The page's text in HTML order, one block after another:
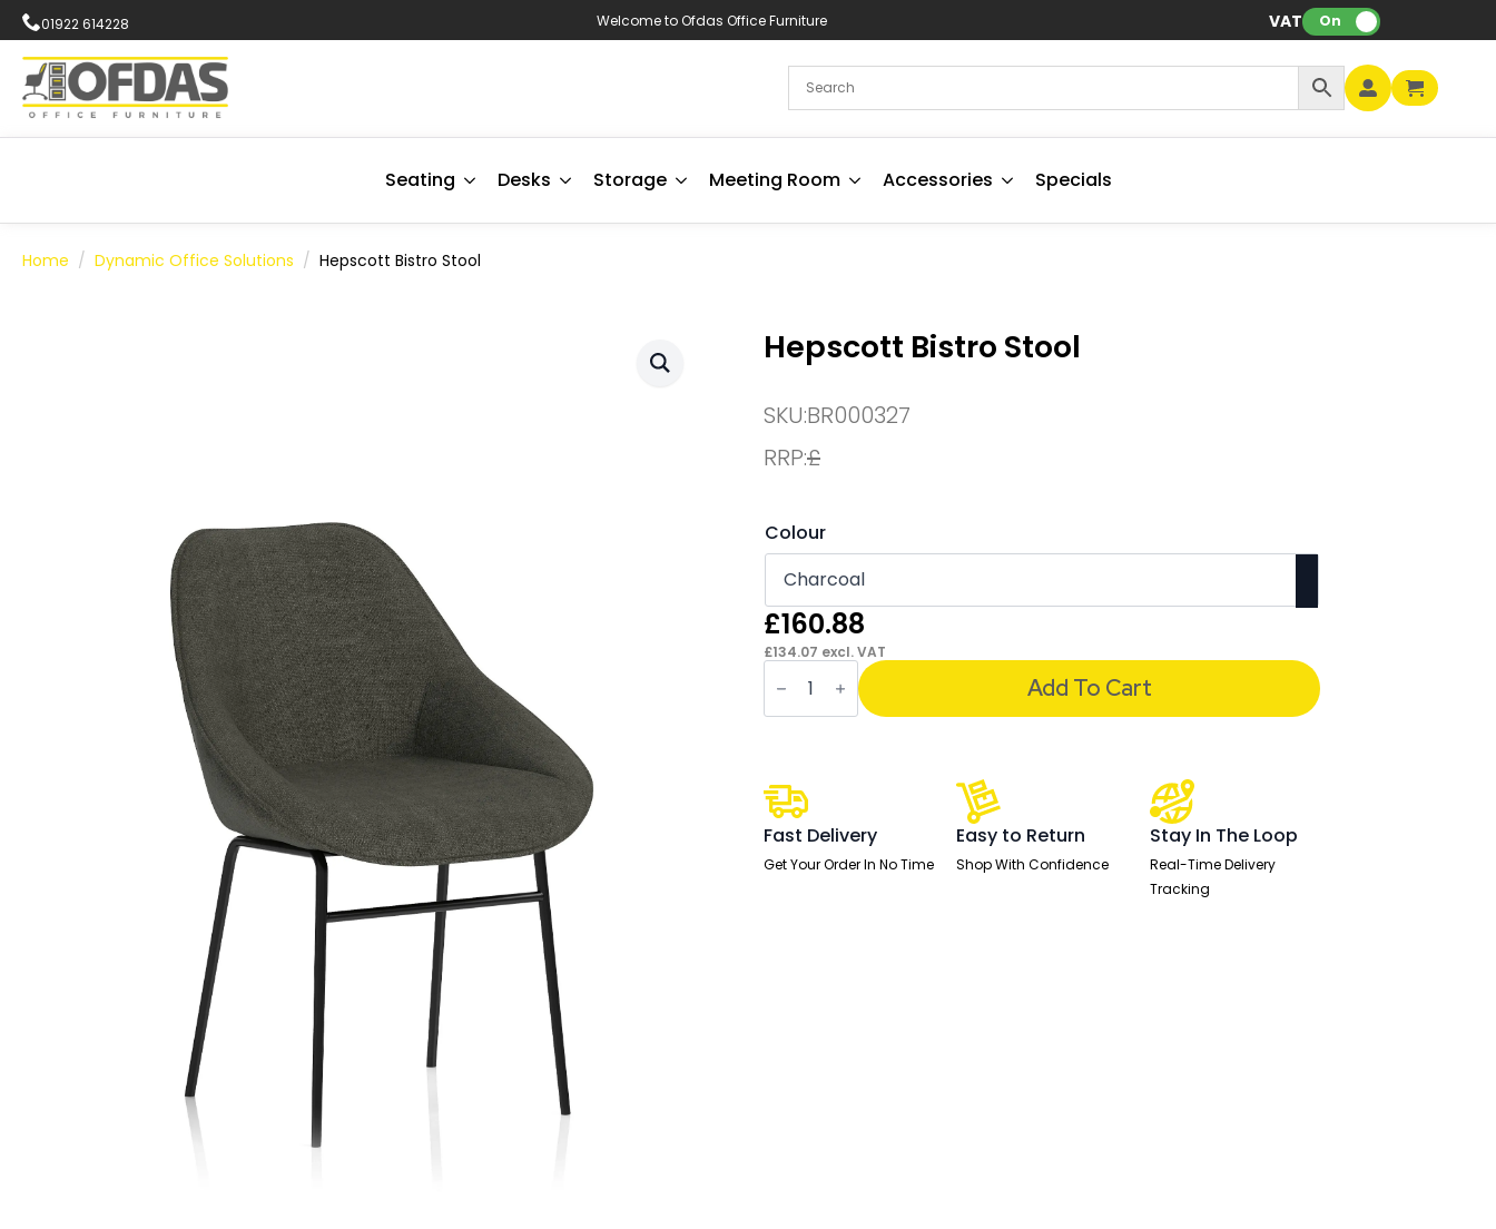
01922 614228 Welcome to Ofdas Office Furniture VAT: On
Seating Desks Storage Meeting Room Accessories Specials
Home Dynamic Office Solutions Hepscott Bistro Stool
Hepscott Bistro Stool
SKU:BR000327
RRP:£
Colour
£160.88
£134.07 excl. VAT
Hepscott
Bistro
Stool
quantity
Add To Cart
Fast Delivery
Get Your Order In No Time
Easy to Return
Shop With Confidence
Stay In The Loop
Real-Time Delivery
Tracking